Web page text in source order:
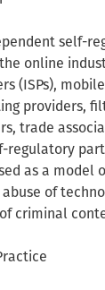
self-
online
(ISPs),
providers,
trade
regulatory
as a model
of
criminal